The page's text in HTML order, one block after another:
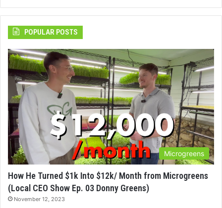
POPULAR POSTS
Microgreens
How He Turned $1k Into $12k/ Month from Microgreens
(Local CEO Show Ep. 03 Donny Greens)
November 12, 2023